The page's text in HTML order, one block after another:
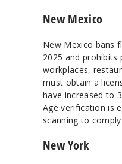
New Mexico
New Mexico bans
2025 and prohibits
workplaces,
must obtain a
have increased to
Age verification is
scanning to
New York